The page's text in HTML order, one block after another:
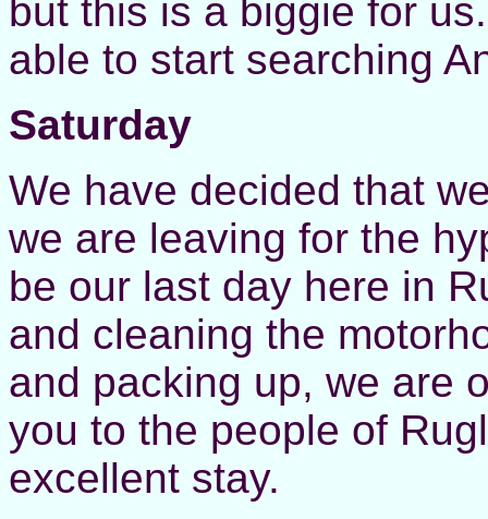
but this is a biggie for
able to start searching
Saturday
We have decided that
we are leaving for the
be our last day here in
and cleaning the
and packing up, we are
you to the people of
excellent stay.